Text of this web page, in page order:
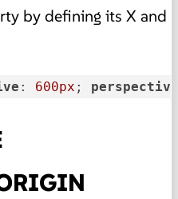
by defining its X and
: 600px ;